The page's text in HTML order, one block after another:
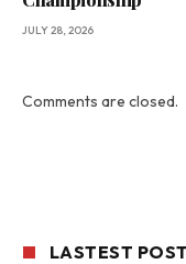
JULY 28, 2026
Comments are closed.
LASTEST